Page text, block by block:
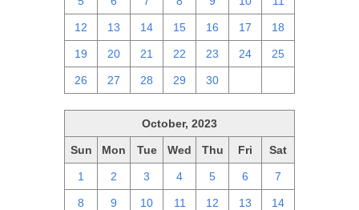
12 13 14 15 16 17 18
19 20 21 22 23 24 25
26 27 28 29 30
October, 2023
Sun Mon Tue Wed Thu Fri Sat
1 2 3 4 5 6 7
8 9 10 11 12 13 14